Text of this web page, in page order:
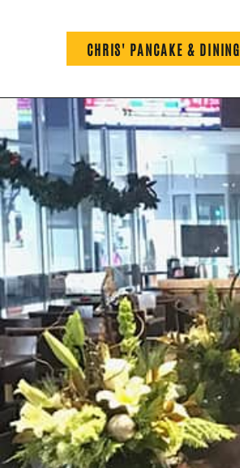
CHRIS' PANCAKE & DINING